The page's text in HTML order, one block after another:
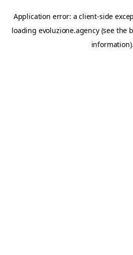
Application error: aclient-side
loading evoluzione.agency(see the
information).